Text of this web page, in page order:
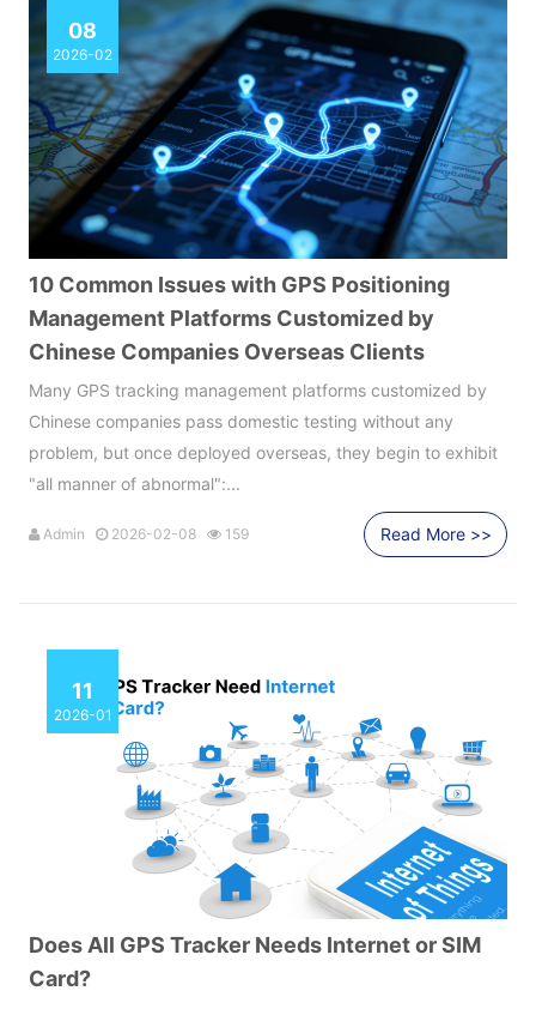
08
2026-02
10 Common Issues with GPS Positioning
Management Platforms Customized by
Chinese Companies Overseas Clients
Many GPS tracking management platforms customized by
Chinese companies pass domestic testing without any
problem, but once deployed overseas, they begin to exhibit
"all manner of abnormal":...
Admin 2026-02-08 159 Read More >>
11
2026-01
Does All GPS Tracker Needs Internet or SIM
Card?